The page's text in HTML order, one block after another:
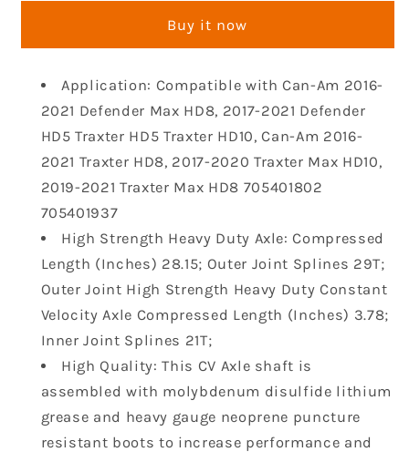
Half
Shaft
Compatible
with
2016-
Can-
Am
Defender
HD5
HD8
HD10
Traxter
HD5
Traxter
Traxter
Max
Half
Shaft
Compatible
with
2016-
Can-
Defender
HD5
HD8
HD9
HD10
Traxter
HD5
Traxter
HD10
Traxter
Max
Buy it now
Application: Compatible with Can-Am 2016-
2021 Defender Max HD8, 2017-2021 Defender
HD5 Traxter HD5 Traxter HD10, Can-Am 2016-
2021 Traxter HD8, 2017-2020 Traxter Max HD10,
2019-2021 Traxter Max HD8 705401802
705401937
High Strength Heavy Duty Axle: Compressed
Length (Inches) 28.15; Outer Joint Splines 29T;
Outer Joint High Strength Heavy Duty Constant
Velocity Axle Compressed Length (Inches) 3.78;
Inner Joint Splines 21T;
High Quality: This CV Axle shaft is
assembled with molybdenum disulfide lithium
grease and heavy gauge neoprene puncture
resistant boots to increase performance and